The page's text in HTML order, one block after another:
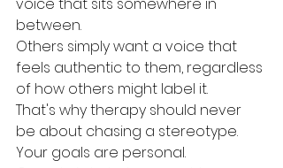
between.
Others simply want a voice that
feels authentic to them, regardless
of how others might label it.
That's why therapy should never
be about chasing a stereotype.
Your goals are personal.